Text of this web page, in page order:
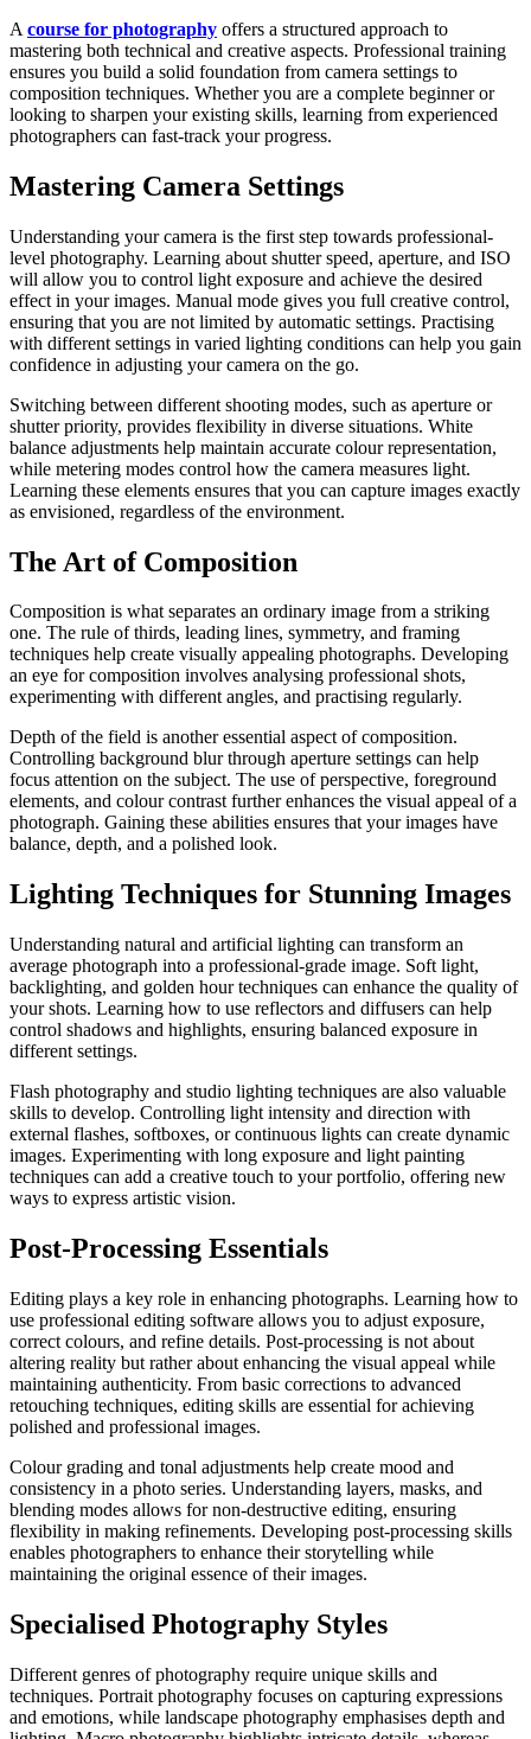
A course for photography offers a structured approach to
mastering both technical and creative aspects. Professional training
ensures you build a solid foundation from camera settings to
composition techniques. Whether you are a complete beginner or
looking to sharpen your existing skills, learning from experienced
photographers can fast-track your progress.
Mastering Camera Settings
Understanding your camera is the first step towards professional-
level photography. Learning about shutter speed, aperture, and ISO
will allow you to control light exposure and achieve the desired
effect in your images. Manual mode gives you full creative control,
ensuring that you are not limited by automatic settings. Practising
with different settings in varied lighting conditions can help you gain
confidence in adjusting your camera on the go.
Switching between different shooting modes, such as aperture or
shutter priority, provides flexibility in diverse situations. White
balance adjustments help maintain accurate colour representation,
while metering modes control how the camera measures light.
Learning these elements ensures that you can capture images exactly
as envisioned, regardless of the environment.
The Art of Composition
Composition is what separates an ordinary image from a striking
one. The rule of thirds, leading lines, symmetry, and framing
techniques help create visually appealing photographs. Developing
an eye for composition involves analysing professional shots,
experimenting with different angles, and practising regularly.
Depth of the field is another essential aspect of composition.
Controlling background blur through aperture settings can help
focus attention on the subject. The use of perspective, foreground
elements, and colour contrast further enhances the visual appeal of a
photograph. Gaining these abilities ensures that your images have
balance, depth, and a polished look.
Lighting Techniques for Stunning Images
Understanding natural and artificial lighting can transform an
average photograph into a professional-grade image. Soft light,
backlighting, and golden hour techniques can enhance the quality of
your shots. Learning how to use reflectors and diffusers can help
control shadows and highlights, ensuring balanced exposure in
different settings.
Flash photography and studio lighting techniques are also valuable
skills to develop. Controlling light intensity and direction with
external flashes, softboxes, or continuous lights can create dynamic
images. Experimenting with long exposure and light painting
techniques can add a creative touch to your portfolio, offering new
ways to express artistic vision.
Post-Processing Essentials
Editing plays a key role in enhancing photographs. Learning how to
use professional editing software allows you to adjust exposure,
correct colours, and refine details. Post-processing is not about
altering reality but rather about enhancing the visual appeal while
maintaining authenticity. From basic corrections to advanced
retouching techniques, editing skills are essential for achieving
polished and professional images.
Colour grading and tonal adjustments help create mood and
consistency in a photo series. Understanding layers, masks, and
blending modes allows for non-destructive editing, ensuring
flexibility in making refinements. Developing post-processing skills
enables photographers to enhance their storytelling while
maintaining the original essence of their images.
Specialised Photography Styles
Different genres of photography require unique skills and
techniques. Portrait photography focuses on capturing expressions
and emotions, while landscape photography emphasises depth and